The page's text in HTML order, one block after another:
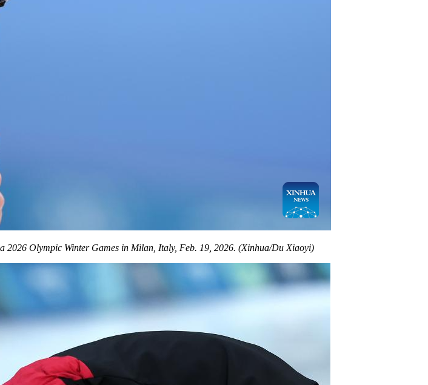
2026 Olympic Winter Games in Milan, Italy, Feb. 19, 2026. (Xinhua/Du Xiaoyi)